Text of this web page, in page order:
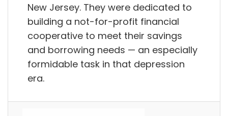
New Jersey. They were dedicated to
building a not-for-profit financial
cooperative to meet their savings
and borrowing needs — an especially
formidable task in that depression
era.